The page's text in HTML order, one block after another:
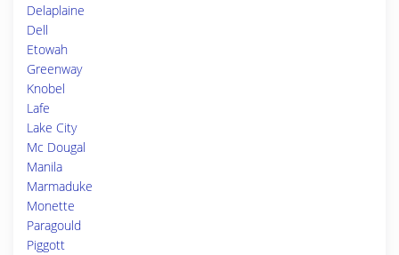
Delaplaine
Dell
Etowah
Greenway
Knobel
Lafe
Lake City
Mc Dougal
Manila
Marmaduke
Monette
Paragould
Piggott